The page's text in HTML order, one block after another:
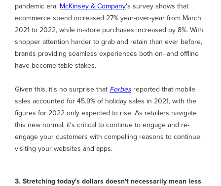
pandemic era. McKinsey & Company's survey shows that
ecommerce spend increased 27% year-over-year from March
2021 to 2022, while in-store purchases increased by 8%. With
shopper attention harder to grab and retain than ever before,
brands providing seamless experiences both on- and offline
have become table stakes.
Given this, it's no surprise that Forbes reported that mobile
sales accounted for 45.9% of holiday sales in 2021, with the
figures for 2022 only expected to rise. As retailers navigate
this new normal, it's critical to continue to engage and re-
engage your customers with compelling reasons to continue
visiting your websites and apps.
3. Stretching today's dollars doesn't necessarily mean less